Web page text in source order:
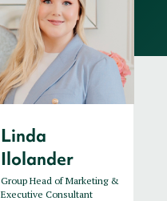
Linda
Ilolander
Group Head of Marketing &
Executive Consultant